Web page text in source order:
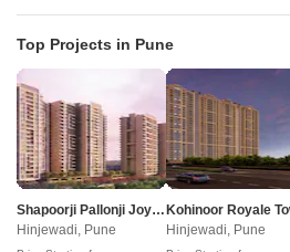
Top Projects in Pune
Shapoorji Pallonji Joyville Vyomora
Hinjewadi, Pune
Hinjewadi, Pune
KEEP IN TOUCH
Switch to App - for Better